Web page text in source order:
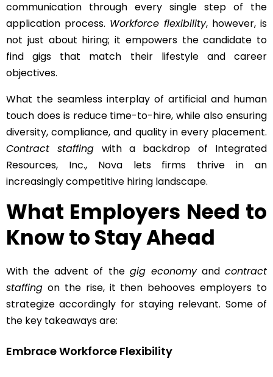
communication through every single step of the
application process. Workforce flexibility, however, is
not just about hiring; it empowers the candidate to
find gigs that match their lifestyle and career
objectives.
What the seamless interplay of artificial and human
touch does is reduce time-to-hire, while also ensuring
diversity, compliance, and quality in every placement.
Contract staffing with a backdrop of Integrated
Resources, Inc., Nova lets firms thrive in an
increasingly competitive hiring landscape.
What Employers Need to
Know to Stay Ahead
With the advent of the gig economyand contract
staffing on the rise, it then behooves employers to
strategize accordingly for staying relevant. Some of
the key takeaways are:
Embrace Workforce Flexibility